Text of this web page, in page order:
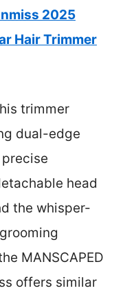
2025
Hair Trimmer
trimmer
dual-edge
head
the whisper-
MANSCAPED
offers similar